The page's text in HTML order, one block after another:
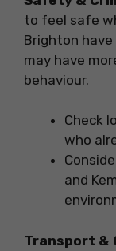
to feel safe
Brighton
may have
behaviour.
Check
who
and
Transport &